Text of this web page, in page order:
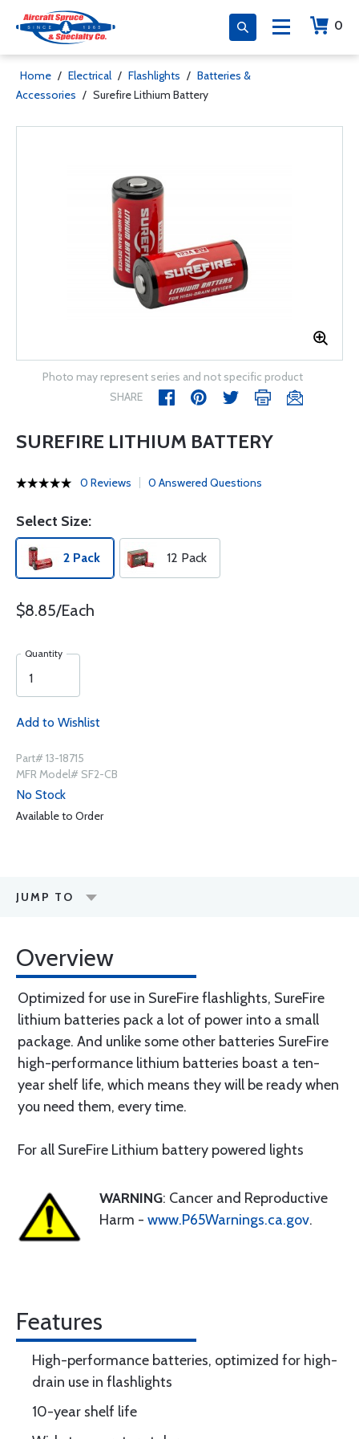
0
Home / Electrical / Flashlights / Batteries &
Accessories / Surefire Lithium Battery
Photo may represent series and not specific product
SHARE
SUREFIRE LITHIUM BATTERY
0 Reviews 0 Answered Questions
Select Size:
2 Pack 12 Pack
$8.85/Each
Quantity
Add to Wishlist
Part# 13-18715
MFR Model# SF2-CB
No Stock
Available to Order
JUMP TO
Overview
Optimized for use in SureFire flashlights, SureFire
lithium batteries pack a lot of power into a small
package. And unlike some other batteries SureFire
high-performance lithium batteries boast a ten-
year shelf life, which means they will be ready when
you need them, every time.
For all SureFire Lithium battery powered lights
WARNING: Cancer and Reproductive
Harm - www.P65Warnings.ca.gov.
Features
High-performance batteries, optimized for high-
drain use in flashlights
10-year shelf life